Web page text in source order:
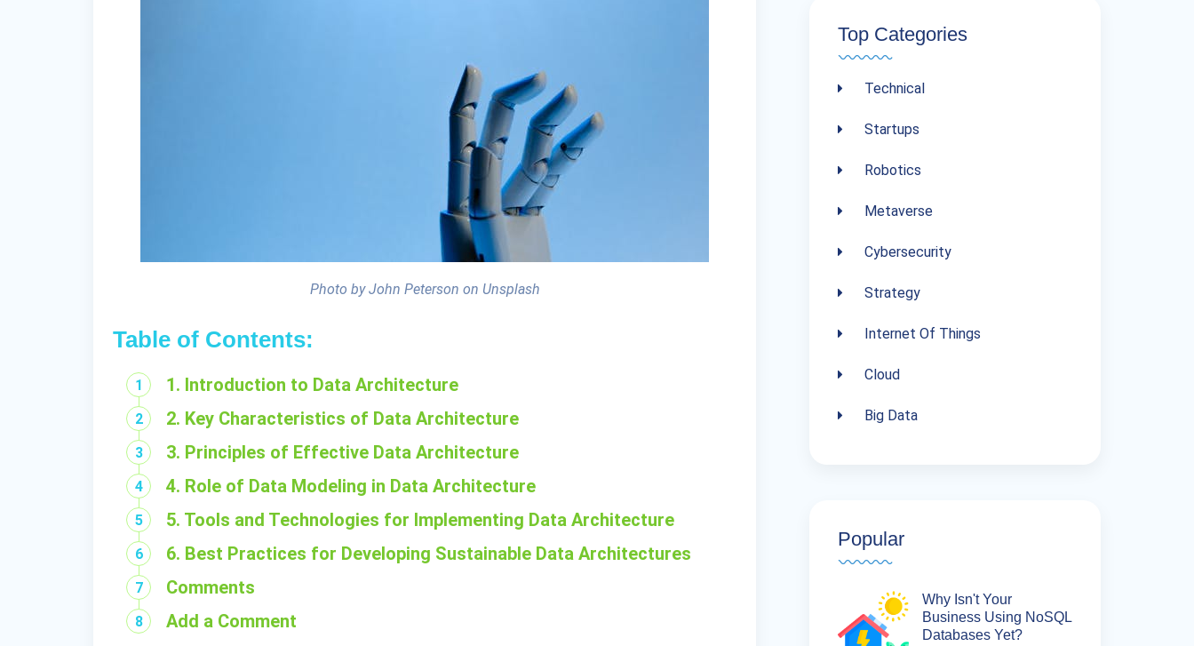
Photo by John Peterson on Unsplash
Table of Contents:
1. Introduction to Data Architecture
2. Key Characteristics of Data Architecture
3. Principles of Effective Data Architecture
4. Role of Data Modeling in Data Architecture
5. Tools and Technologies for Implementing Data Architecture
6. Best Practices for Developing Sustainable Data Architectures
Comments
Add a Comment
Top Categories
Technical
Startups
Robotics
Metaverse
Cybersecurity
Strategy
Internet Of Things
Cloud
Big Data
Popular
Why Isn't Your
Business Using NoSQL
Databases Yet?